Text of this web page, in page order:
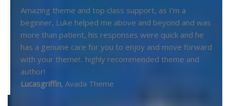
Amazing theme and top class support, as I’m a
beginner, Luke helped me above and beyond and was
more than patient, his responses were quick and he
has a genuine care for you to enjoy and move forward
with your theme!.. highly recommended theme and
author!
Lucasgriffin, Avada Theme